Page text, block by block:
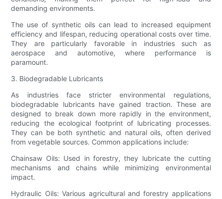
demanding environments.
The use of synthetic oils can lead to increased equipment
efficiency and lifespan, reducing operational costs over time.
They are particularly favorable in industries such as
aerospace and automotive, where performance is
paramount.
3. Biodegradable Lubricants
As industries face stricter environmental regulations,
biodegradable lubricants have gained traction. These are
designed to break down more rapidly in the environment,
reducing the ecological footprint of lubricating processes.
They can be both synthetic and natural oils, often derived
from vegetable sources. Common applications include:
Chainsaw Oils: Used in forestry, they lubricate the cutting
mechanisms and chains while minimizing environmental
impact.
Hydraulic Oils: Various agricultural and forestry applications